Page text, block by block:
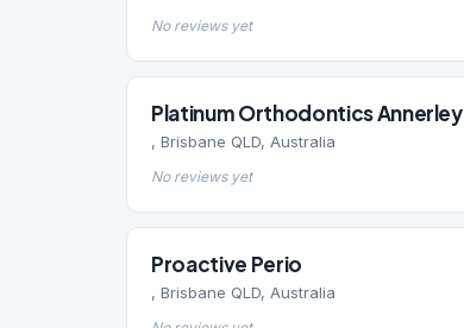
No reviews yet
Platinum Orthodontics Annerley
, Brisbane QLD, Australia
No reviews yet
Proactive Perio
, Brisbane QLD, Australia